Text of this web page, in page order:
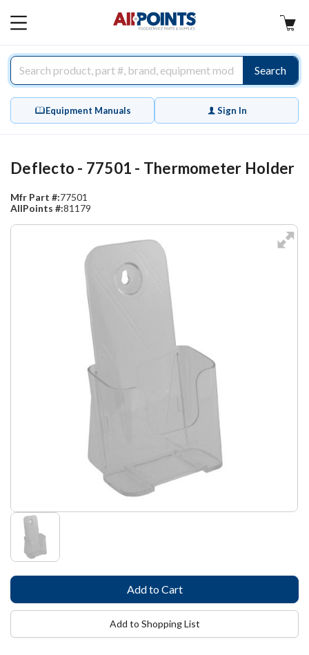
MAIN
Search
Equipment Manuals Sign In
Deflecto - 77501 - Thermometer Holder
Mfr Part #:77501
AllPoints #:81179
Add to Shopping List